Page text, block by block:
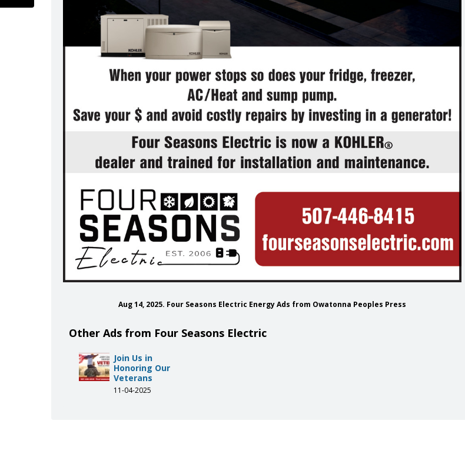
Aug 14, 2025. Four Seasons Electric Energy Ads from Owatonna Peoples Press
Other Ads from Four Seasons Electric
Join Us in
Honoring Our
Veterans
11-04-2025